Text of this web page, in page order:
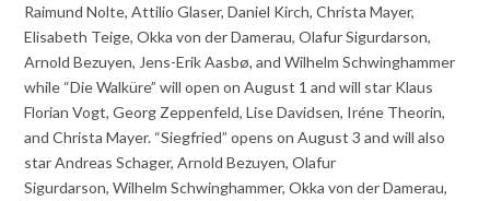
Raimund Nolte, Attilio Glaser, Daniel Kirch, Christa Mayer,
Elisabeth Teige, Okka von der Damerau, Olafur Sigurdarson,
Arnold Bezuyen, Jens-Erik Aasbø, and Wilhelm Schwinghammer
while “Die Walküre” will open on August 1 and will star Klaus
Florian Vogt, Georg Zeppenfeld, Lise Davidsen, Iréne Theorin,
and Christa Mayer. “Siegfried” opens on August 3 and will also
star Andreas Schager, Arnold Bezuyen, Olafur
Sigurdarson, Wilhelm Schwinghammer, Okka von der Damerau,